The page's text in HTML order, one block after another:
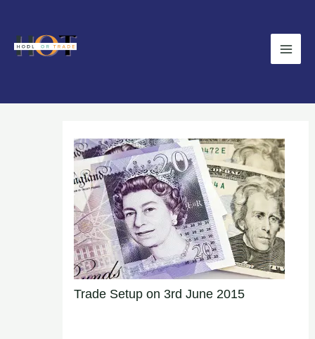
content
Trade Setup on 3rd June 2015